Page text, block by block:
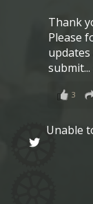
Thank
Please
submit...
3
Unable